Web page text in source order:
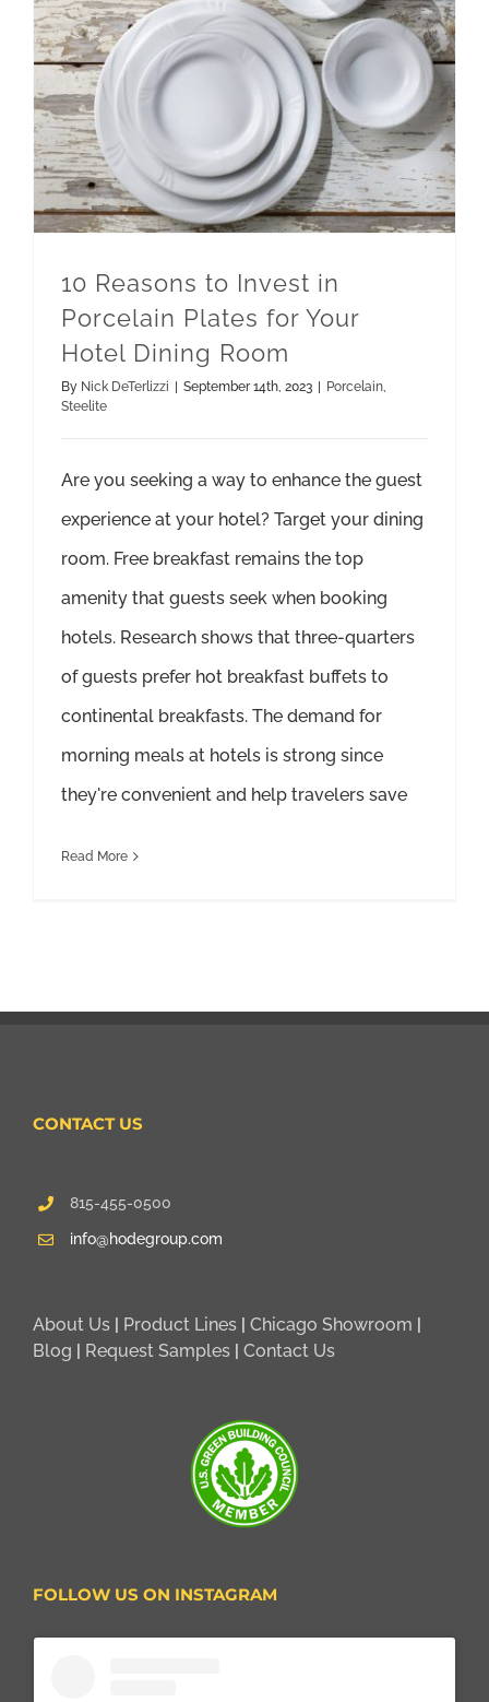
10 Reasons to Invest in
Porcelain Plates for Your
Hotel Dining Room
By Nick DeTerlizzi September 14th, 2023 Porcelain,
Steelite
Are you seeking a way to enhance the guest
experience at your hotel? Target your dining
room. Free breakfast remains the top
amenity that guests seek when booking
hotels. Research shows that three-quarters
of guests prefer hot breakfast buffets to
continental breakfasts. The demand for
morning meals at hotels is strong since
they're convenient and help travelers save
Read More
CONTACT US
815-455-0500
info@hodegroup.com
About Us | Product Lines | Chicago Showroom |
Blog | Request Samples | Contact Us
FOLLOW US ON INSTAGRAM